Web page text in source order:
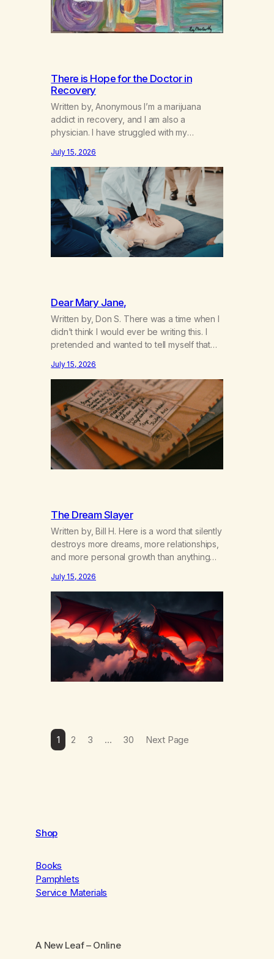
There is Hope for the Doctor in
Recovery
Written by, Anonymous I’m a marijuana
addict in recovery, and I am also a
physician. I have struggled with my
not even my sister knowing the extent of
my use. I lived a double life—one where I
was a “goody-two-shoes” and “smarty
pants” and the other where…
July 15, 2026
Dear Mary Jane,
Written by, Don S. There was a time when I
didn’t think I would ever be writing this. I
pretended and wanted to tell myself that
got together and for the first couple of
years of our relationship, this ending was
not on my bingo card. I…
July 15, 2026
The Dream Slayer
Written by, Bill H. Here is a word that silently
destroys more dreams, more relationships,
and more personal growth than anything
happens in your body when you hear
yourself or hear someone else say, I’ll try.
There’s a softening, there’s a pulling back,
an energetic step away from a…
July 15, 2026
1 2 3 … 30 Next Page
Shop
Books
Pamphlets
Service Materials
A New Leaf– Online